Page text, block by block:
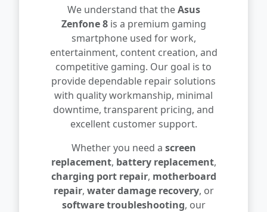
We understand that theAsus
Zenfone 8is a premium gaming
smartphone used for work,
entertainment, content creation, and
competitive gaming. Our goal is to
provide dependable repair solutions
with quality workmanship, minimal
downtime, transparent pricing, and
excellent customer support.
Whether you need a screen
replacement, battery replacement,
charging port repair, motherboard
repair, water damage recovery, or
software troubleshooting, our